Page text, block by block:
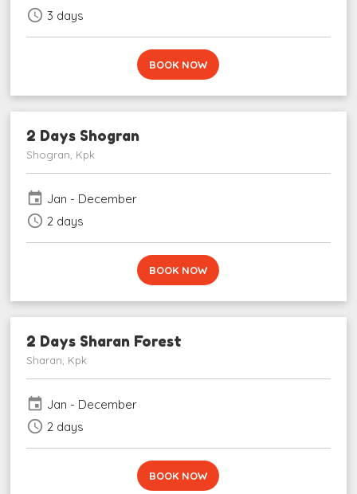
schedule 3 days
BOOK NOW
2 Days Shogran
Shogran, Kpk
event Jan - December
schedule 2 days
BOOK NOW
2 Days Sharan Forest
Sharan, Kpk
event Jan - December
schedule 2 days
BOOK NOW